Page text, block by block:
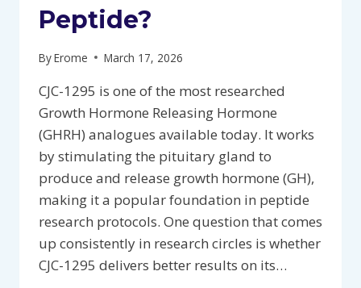
Peptide?
ByErome March 17, 2026
CJC-1295 is one of the most researched
Growth Hormone Releasing Hormone
(GHRH) analogues available today. It works
by stimulating the pituitary gland to
produce and release growth hormone (GH),
making it a popular foundation in peptide
research protocols. One question that comes
up consistently in research circles is whether
CJC-1295 delivers better results on its…